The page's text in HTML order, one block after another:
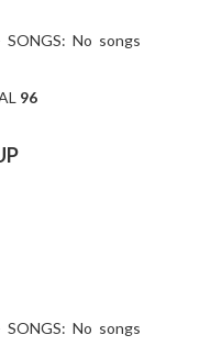
SONGS: No songs
96
SONGS: No songs